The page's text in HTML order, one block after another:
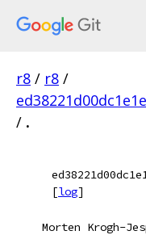
r8 / r8 /
/ .
[log]
Morten Krogh-